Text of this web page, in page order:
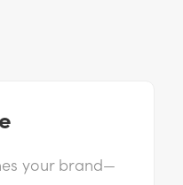
your brand—